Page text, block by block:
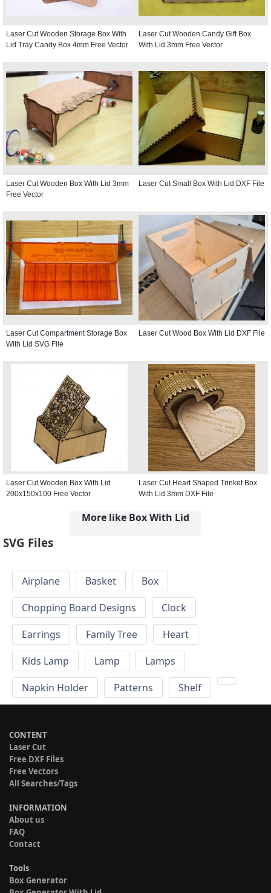
Laser Cut Wooden Storage Box With
Lid Tray Candy Box 4mm Free Vector
Laser Cut Wooden Candy Gift Box
With Lid 3mm Free Vector
Laser Cut Wooden Box With Lid 3mm
Free Vector
Laser Cut Small Box With Lid DXF File
Laser Cut Compartment Storage Box
With Lid SVG File
Laser Cut Wood Box With Lid DXF File
Laser Cut Wooden Box With Lid
200x150x100 Free Vector
Laser Cut Heart Shaped Trinket Box
With Lid 3mm DXF File
More like Box With Lid
SVG Files
Airplane Basket
Box
Chopping Board Designs
Clock
Earrings
Family Tree
Heart
Kids Lamp
Lamp
Lamps
Napkin Holder
Patterns Shelf
CONTENT
Laser Cut
Free DXF Files
Free Vectors
All Searches/Tags
INFORMATION
About us
FAQ
Contact
Tools
Box Generator